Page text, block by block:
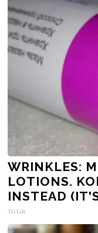
WRINKLES:
LOTIONS.
INSTEAD
Tri Lift